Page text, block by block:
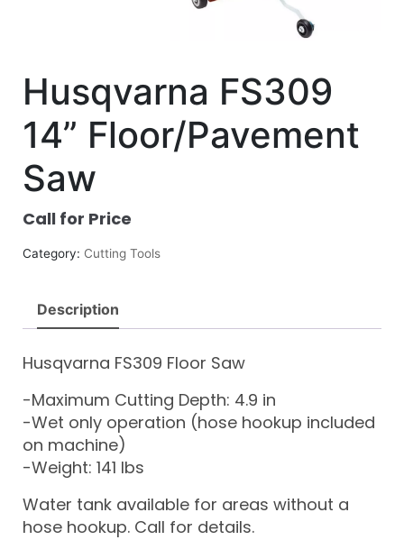
Husqvarna FS309
14” Floor/Pavement
Saw
Call for Price
Category: Cutting Tools
Description
Husqvarna FS309 Floor Saw
-Maximum Cutting Depth: 4.9 in
-Wet only operation (hose hookup included
on machine)
-Weight: 141 lbs
Water tank available for areas without a
hose hookup. Call for details.